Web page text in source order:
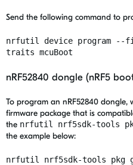
Send the following command to
nrfutil device program --
traits mcuBoot
nRF52840 dongle (nRF5
To program an nRF52840 dongle,
firmware package that is
the nrfutil nrf5sdk-tools
the example below:
nrfutil nrf5sdk-tools pkg